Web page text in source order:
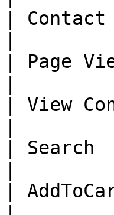
|
| Page
| View
|
|